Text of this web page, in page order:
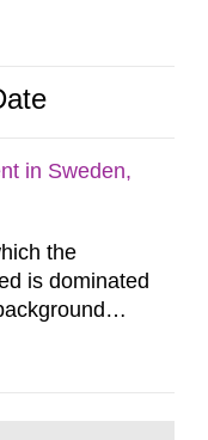
in Sweden,
the
is dominated
of the first